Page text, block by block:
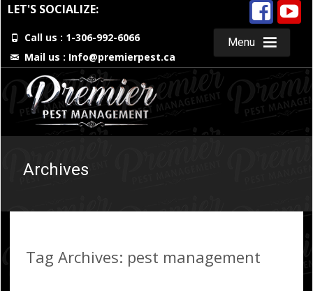
LET'S SOCIALIZE:
Call us : 1-306-992-6066
Mail us : Info@premierpest.ca
Menu
Skip
to
content
Archives
Tag Archives: pest management